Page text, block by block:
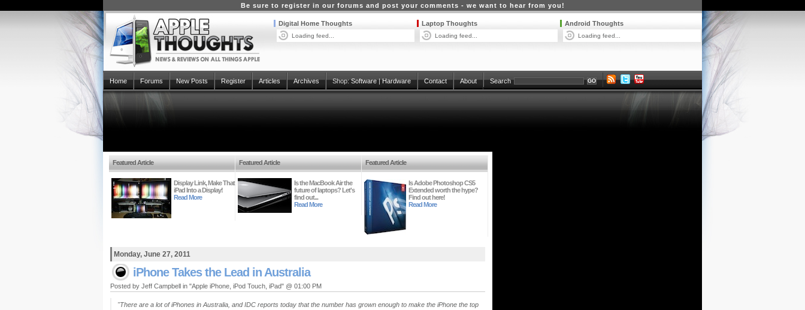
Be sure to register in our forums and post your comments - we want to hear from you!
Android Thoughts
Loading feed...
Laptop Thoughts
Loading feed...
Digital Home Thoughts
Loading feed...
Home Forums New Posts Register Articles Archives Shop:Software|Hardware Contact About Search
Featured Article
Display Link, Make That
iPad Into a Display!
Read More
Featured Article
Is the MacBook Air the
future of laptops? Let's
find out...
Read More
Featured Article
Is Adobe Photoshop CS5
Extended worth the hype?
Find out here!
Read More
Monday, June 27, 2011
iPhone Takes the Lead in Australia
Posted by Jeff Campbell in "Apple iPhone, iPod Touch, iPad" @ 01:00 PM
"There are a lot of iPhones in Australia, and IDC reports today that the number has grown enough to make the iPhone the top